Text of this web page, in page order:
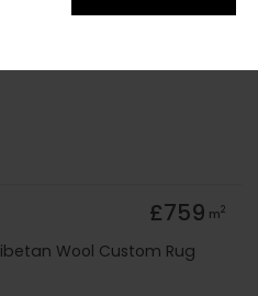
£759 m2
Wool Custom Rug